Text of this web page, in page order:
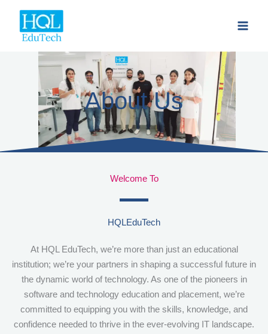
content
About Us
Welcome To
HQLEduTech
At HQL EduTech, we’re more than just an educational
institution; we’re your partners in shaping a successful future in
the dynamic world of technology. As one of the pioneers in
software and technology education and placement, we’re
committed to equipping you with the skills, knowledge, and
confidence needed to thrive in the ever-evolving IT landscape.